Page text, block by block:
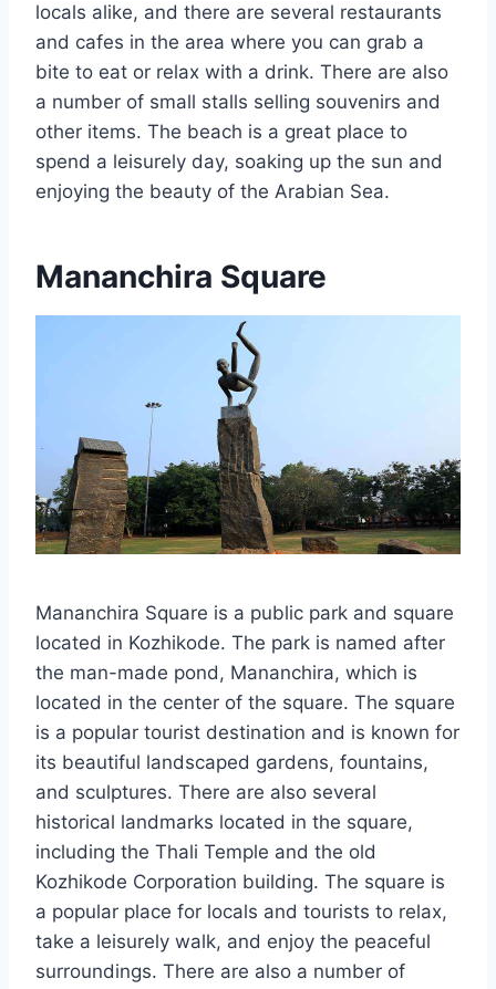
locals alike, and there are several restaurants
and cafes in the area where you can grab a
bite to eat or relax with a drink. There are also
a number of small stalls selling souvenirs and
other items. The beach is a great place to
spend a leisurely day, soaking up the sun and
enjoying the beauty of the Arabian Sea.
Mananchira Square
Mananchira Square is a public park and square
located in Kozhikode. The park is named after
the man-made pond, Mananchira, which is
located in the center of the square. The square
is a popular tourist destination and is known for
its beautiful landscaped gardens, fountains,
and sculptures. There are also several
historical landmarks located in the square,
including the Thali Temple and the old
Kozhikode Corporation building. The square is
a popular place for locals and tourists to relax,
take a leisurely walk, and enjoy the peaceful
surroundings. There are also a number of